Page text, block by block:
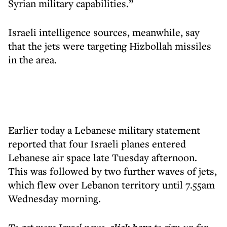
Syrian military capabilities.”
Israeli intelligence sources, meanwhile, say
that the jets were targeting Hizbollah missiles
in the area.
Earlier today a Lebanese military statement
reported that four Israeli planes entered
Lebanese air space late Tuesday afternoon.
This was followed by two further waves of jets,
which flew over Lebanon territory until 7.55am
Wednesday morning.